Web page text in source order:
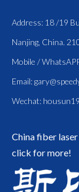
Address: 18 /19
Nanjing, China.
Mobile /
Email:
Wechat:
China fiber
click for more!